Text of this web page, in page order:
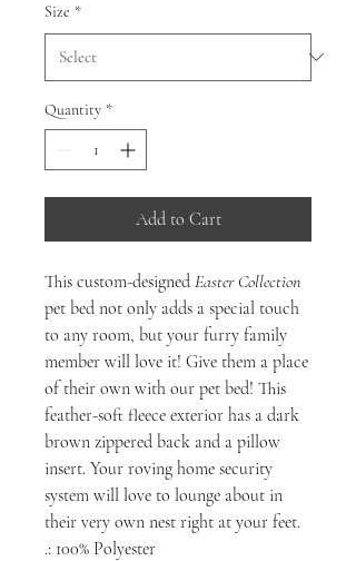
Size *
Quantity *
Add to Cart
This custom-designed Easter Collection
pet bed not only adds a special touch
to any room, but your furry family
member will love it! Give them a place
of their own with our pet bed! This
feather-soft fleece exterior has a dark
brown zippered back and a pillow
insert. Your roving home security
system will love to lounge about in
their very own nest right at your feet.
.: 100% Polyester